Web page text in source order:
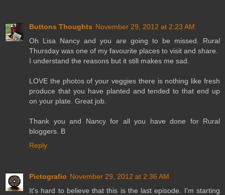
Buttons Thoughts November 29, 2012 at 2:23 AM
Oh Lisa Nancy and you are going to be missed. Rural
Thursday was one of my favourite places to visit and share.
I understand the reasons but it still makes me sad.
LOVE the photos of your veggies there is nothing like fresh
produce that you have planted and tended to that end up
on your plate. Great job.
Thank you and Nancy for all you have done for Rural
bloggers. B
Reply
Pictografio November 29, 2012 at 2:36 AM
It's hard to believe that this is the last episode. I'm starting